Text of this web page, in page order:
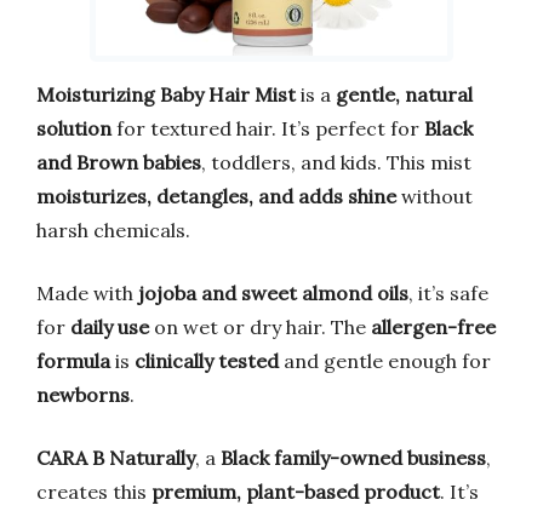
Moisturizing Baby Hair Mistis a gentle, natural
solution for textured hair. It’s perfect for Black
and Brown babies, toddlers, and kids. This mist
moisturizes, detangles, and adds shinewithout
harsh chemicals.
Made with jojoba and sweet almond oils, it’s safe
for daily useon wet or dry hair. The allergen-free
formula is clinically testedand gentle enough for
newborns.
CARA B Naturally, a Black family-owned business,
creates this premium, plant-based product. It’s